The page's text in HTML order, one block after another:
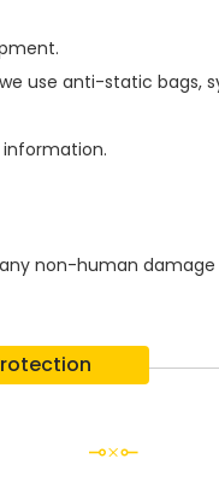
use anti-static bags,
non-human